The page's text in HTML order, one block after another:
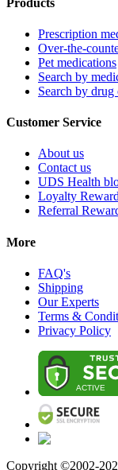
Prescription
Over-the-
Pet medications
Search by
Search by drug
Customer Service
About us
Contact us
UDS Health
Loyalty
Referral
More
FAQ's
Shipping
Our Experts
Terms &
Privacy Policy
Copyright ©2002-